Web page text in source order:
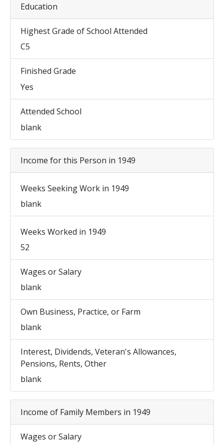
Education
Highest Grade of School Attended
C5
Finished Grade
Yes
Attended School
blank
Income for this Person in 1949
Weeks Seeking Work in 1949
blank
Weeks Worked in 1949
52
Wages or Salary
blank
Own Business, Practice, or Farm
blank
Interest, Dividends, Veteran's Allowances,
Pensions, Rents, Other
blank
Income of Family Members in 1949
Wages or Salary